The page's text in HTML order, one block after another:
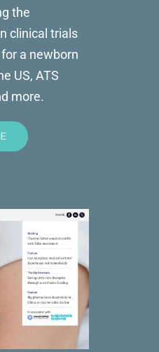
the
clinical trials
a newborn
US, ATS
more.